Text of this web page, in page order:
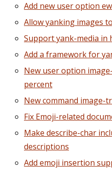
Add new user option
Allow yanking images
Support yank-media in
Add a framework for
New user option
percent
New command
Fix Emoji-related
Make describe-char
descriptions
Add emoji insertion